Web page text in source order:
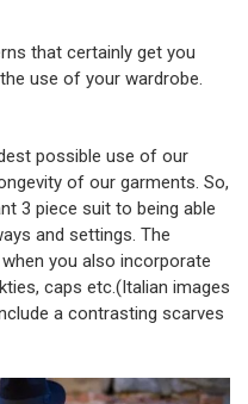
that certainly get you
use of your wardrobe.
possible use of our
of our garments. So,
3 piece suit to being able
and settings. The
you also incorporate
caps etc.(Italian images
a contrasting scarves